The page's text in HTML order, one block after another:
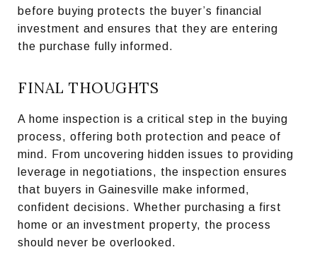
before buying protects the buyer’s financial
investment and ensures that they are entering
the purchase fully informed.
FINAL THOUGHTS
A home inspection is a critical step in the buying
process, offering both protection and peace of
mind. From uncovering hidden issues to providing
leverage in negotiations, the inspection ensures
that buyers in Gainesville make informed,
confident decisions. Whether purchasing a first
home or an investment property, the process
should never be overlooked.